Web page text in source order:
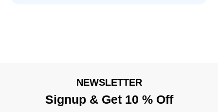
NEWSLETTER
Signup & Get 10 % Off